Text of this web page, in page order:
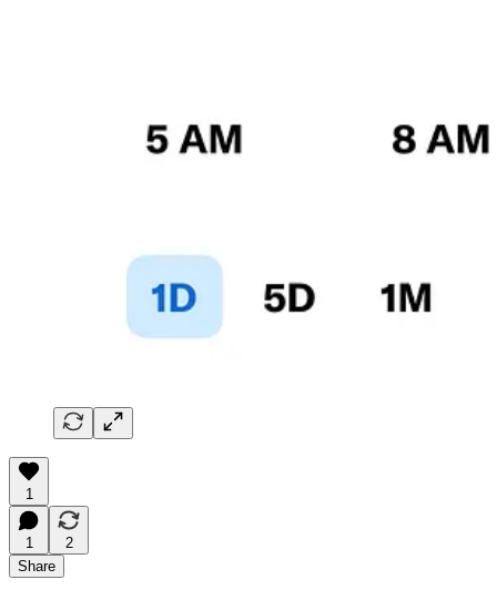
1
1
2
Share